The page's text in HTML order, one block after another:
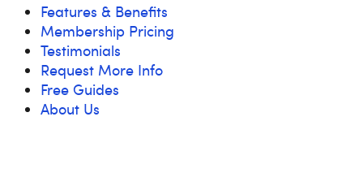
Features & Benefits
Membership Pricing
Testimonials
Request More Info
Free Guides
About Us